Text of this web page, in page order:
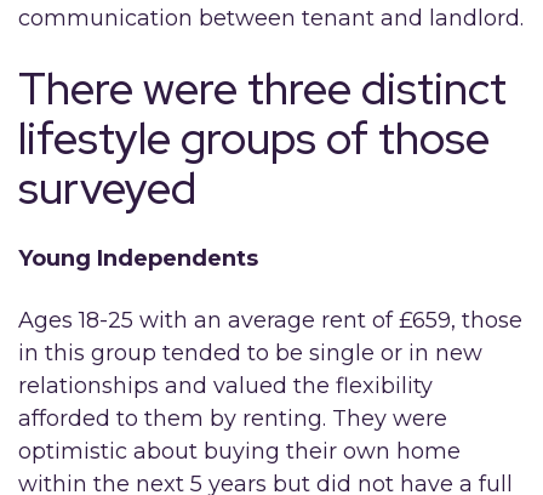
communication between tenant and landlord.
There were three distinct
lifestyle groups of those
surveyed
Young Independents
Ages 18-25 with an average rent of £659, those
in this group tended to be single or in new
relationships and valued the flexibility
afforded to them by renting. They were
optimistic about buying their own home
within the next 5 years but did not have a full